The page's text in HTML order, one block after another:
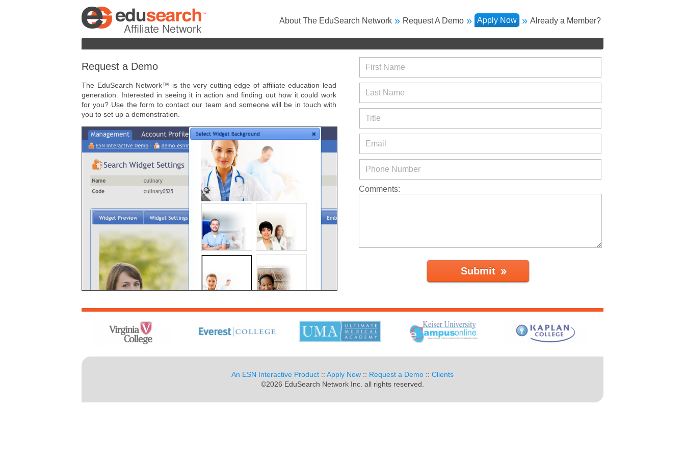
About The EduSearch Network » Request A Demo » Apply Now » Already a Member?
Request a Demo
The EduSearch Network™ is the very cutting edge of affiliate education lead
generation. Interested in seeing it in action and finding out how it could work
for you? Use the form to contact our team and someone will be in touch with
you to set up a demonstration.
First Name
Last Name
Title
Email
Phone Number
Comments:
An ESN Interactive Product :: Apply Now :: Request a Demo :: Clients
©2026 EduSearch Network Inc. all rights reserved.